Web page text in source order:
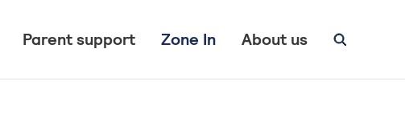
Parent support Zone In About us